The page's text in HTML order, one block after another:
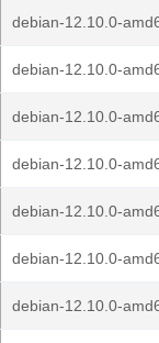
debian-12.10.0-
debian-12.10.0-
debian-12.10.0-
debian-12.10.0-
debian-12.10.0-
debian-12.10.0-
debian-12.10.0-